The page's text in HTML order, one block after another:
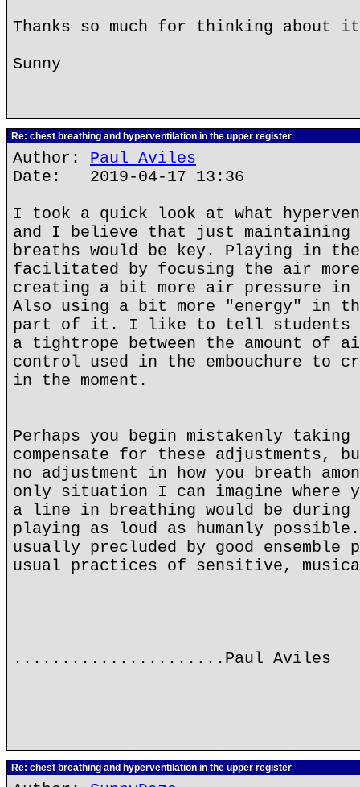
Thanks so much for thinking about
Sunny
Re: chest breathing and hyperventilation in the upper register
Author: Paul Aviles
Date: 2019-04-17 13:36
I took a quick look at what
and I believe that just maintaining
breaths would be key. Playing in
facilitated by focusing the air
creating a bit more air pressure
Also using a bit more "energy" in
part of it. I like to tell students
a tightrope between the amount of
control used in the embouchure to
in the moment.
Perhaps you begin mistakenly taking
compensate for these adjustments,
no adjustment in how you breath
only situation I can imagine where
a line in breathing would be during
playing as loud as humanly
usually precluded by good ensemble
usual practices of sensitive,
......................Paul Aviles
Re: chest breathing and hyperventilation in the upper register